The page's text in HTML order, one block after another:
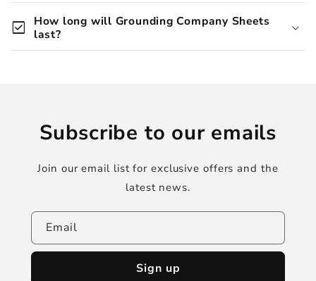
check_box
How long will Grounding Company Sheets
last?
Subscribe to our emails
Join our email list for exclusive offers and the
latest news.
Email
Sign up